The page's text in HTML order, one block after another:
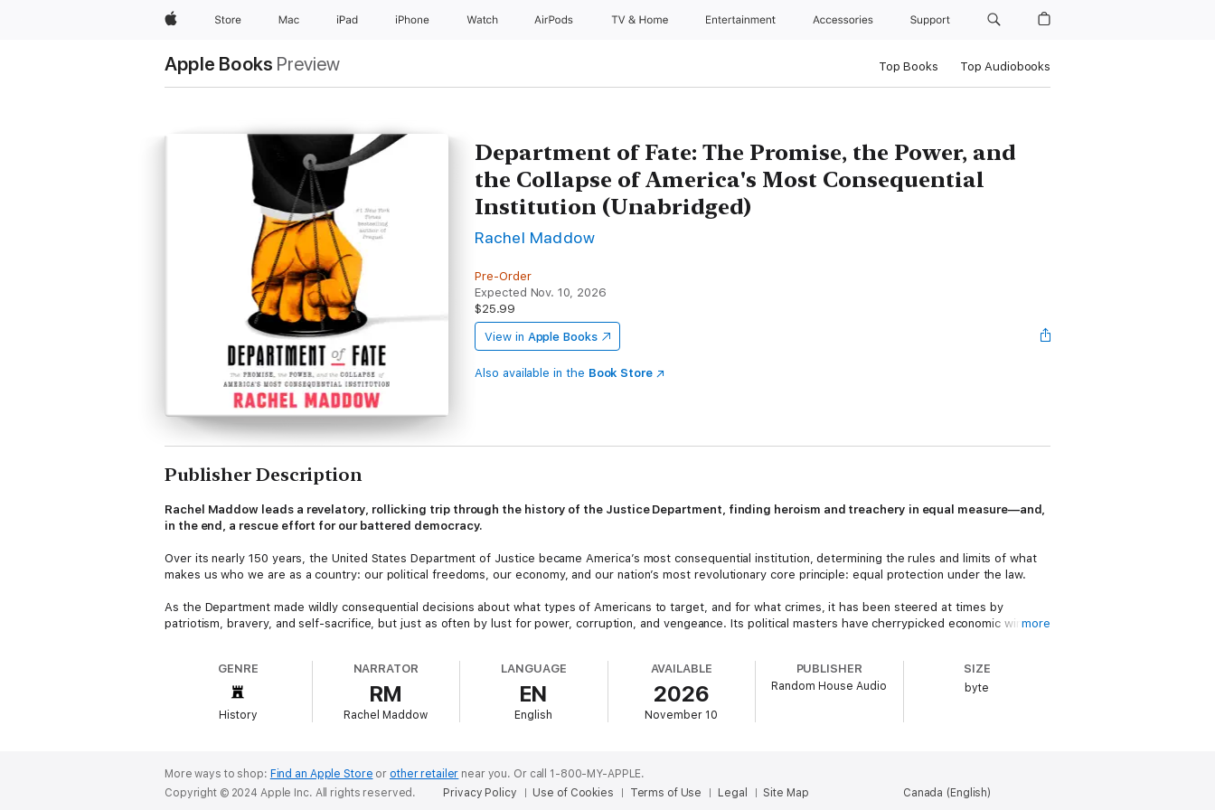
AppleStore Mac iPad iPhone Watch AirPods TV & Home Entertainment Accessories Support
Apple Books Preview Top Books Top Audiobooks
Department of Fate: The Promise, the Power, and
the Collapse of America's Most Consequential
Institution (Unabridged)
Rachel Maddow
Pre-Order
Expected Nov. 10, 2026
$25.99
View in Apple Books
Also available in the Book Store
Publisher Description
Rachel Maddow leads a revelatory, rollicking trip through the history of the Justice Department, finding heroism and treachery in equal measure—and,
in the end, a rescue effort for our battered democracy.
Over its nearly 150 years, the United States Department of Justice became America’s most consequential institution, determining the rules and limits of what
makes us who we are as a country: our political freedoms, our economy, and our nation’s most revolutionary core principle: equal protection under the law.
As the Department made wildly consequential decisions about what types of Americans to target, and for what crimes, it has been steered at times by
patriotism, bravery, and self-sacrifice, but just as often by lust for power, corruption, and vengeance. Its political masters have cherrypicked economic winners
In this searing new history, Rachel Maddow traces these triumphs and misdeeds through the founding and rise of the KKK, the riotous chaos of the Red Scare,
civil rights murders and violence, railroad barons’ crushing of unions, cabinet scandals that make Watergate look like
erudite lawlessness of the Reagan Administration, and the collapse into thug rule in the Trump Administration.
illuminates a path ahead for a more resilient, re-democratized America committed to making good on even its loftiest promises. In a moment beset with
polarization and misinformation, Maddow’s voice shines in this blistering demand to do better—to rebuild the republic, and stronger this time.
more
GENRE
History
NARRATOR
RM
Rachel Maddow
LANGUAGE
EN
English
AVAILABLE
2026
November 10
PUBLISHER
Random House Audio
SIZE
byte
More ways to shop: Find an Apple Store or other retailer near you. Or call 1-800-MY-APPLE.
Canada (English)
Copyright © 2024 Apple Inc. All rights reserved. Privacy Policy Use of Cookies Terms of Use Legal Site Map